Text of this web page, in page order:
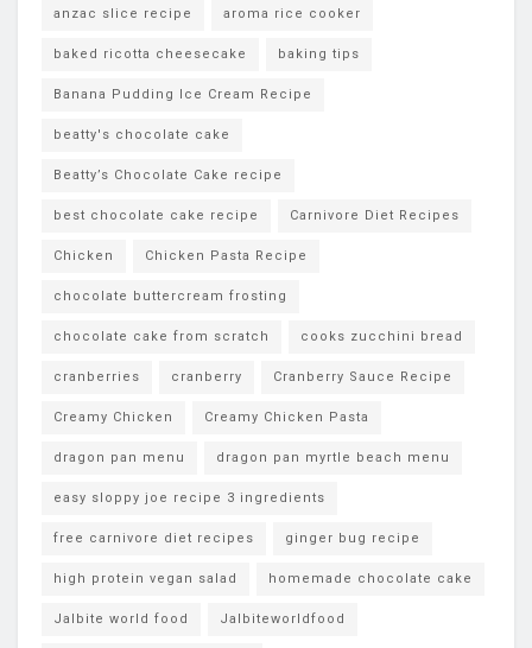
anzac slice recipe aroma rice cooker
baked ricotta cheesecake baking tips
Banana Pudding Ice Cream Recipe
beatty's chocolate cake
Beatty’s Chocolate Cake recipe
best chocolate cake recipe Carnivore Diet Recipes
Chicken Chicken Pasta Recipe
chocolate buttercream frosting
chocolate cake from scratch cooks zucchini bread
cranberries cranberry Cranberry Sauce Recipe
Creamy Chicken Creamy Chicken Pasta
dragon pan menu dragon pan myrtle beach menu
easy sloppy joe recipe 3 ingredients
free carnivore diet recipes ginger bug recipe
high protein vegan salad homemade chocolate cake
Jalbite world food Jalbiteworldfood